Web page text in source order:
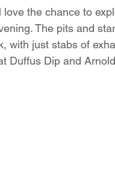
the chance to
The pits and
with just stabs of
Duffus Dip and